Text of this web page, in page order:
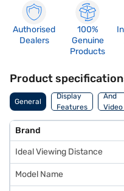
Authorised
Dealers
100%
Genuine
Products
Product
General
Display
Features
Audio
And
Video
Brand
Ideal Viewing Distance
Model Name